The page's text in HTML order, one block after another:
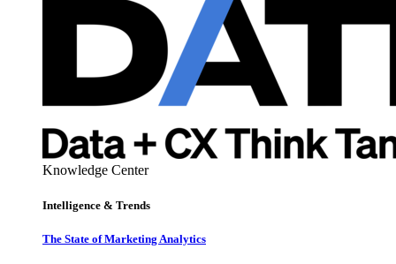
Knowledge Center
Intelligence & Trends
The State of Marketing Analytics